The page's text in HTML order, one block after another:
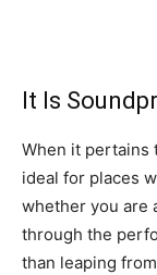
It Is
When it pertains
ideal for places
whether you are
through the
than leaping